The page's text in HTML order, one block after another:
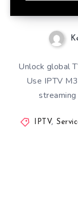
Unlock global
Use IPTV
IPTV,